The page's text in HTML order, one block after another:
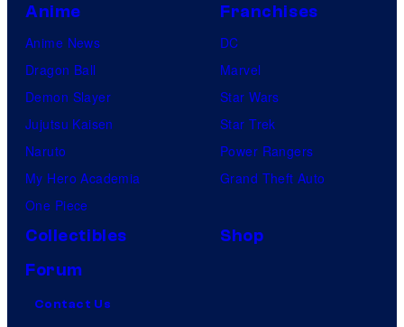
Anime
Anime News
Dragon Ball
Demon Slayer
Jujutsu Kaisen
Naruto
My Hero Academia
One Piece
Franchises
DC
Marvel
Star Wars
Star Trek
Power Rangers
Grand Theft Auto
Collectibles
Shop
Forum
Contact Us